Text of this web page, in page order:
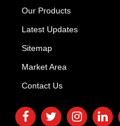
Our Products
Latest Updates
Sitemap
Market Area
Contact Us